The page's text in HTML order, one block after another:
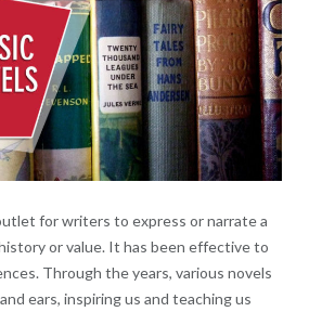
for writers to express or narrate a
or value. It has been effective to
Through the years, various novels
ears, inspiring us and teaching us